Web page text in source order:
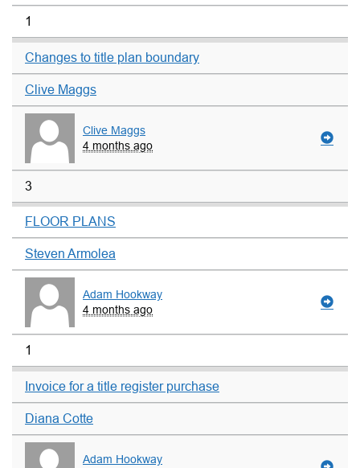
1
Changes to title plan boundary
Clive Maggs
Clive Maggs
4 months ago
3
FLOOR PLANS
Steven Armolea
Adam Hookway
4 months ago
1
Invoice for a title register purchase
Diana Cotte
Adam Hookway